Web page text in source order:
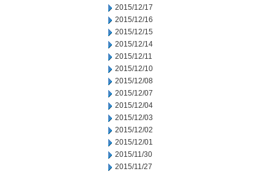
2015/12/17
2015/12/16
2015/12/15
2015/12/14
2015/12/11
2015/12/10
2015/12/08
2015/12/07
2015/12/04
2015/12/03
2015/12/02
2015/12/01
2015/11/30
2015/11/27